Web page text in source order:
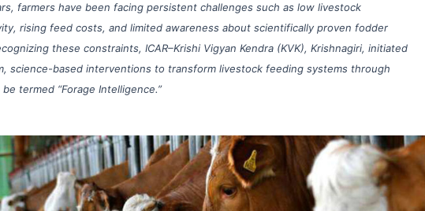
farmers have been facing persistent challenges such as low livestock
rising feed costs, and limited awareness about scientifically proven fodder
these constraints, ICAR–Krishi Vigyan Kendra (KVK), Krishnagiri, initiated
science-based interventions to transform livestock feeding systems through
termed “Forage Intelligence.”